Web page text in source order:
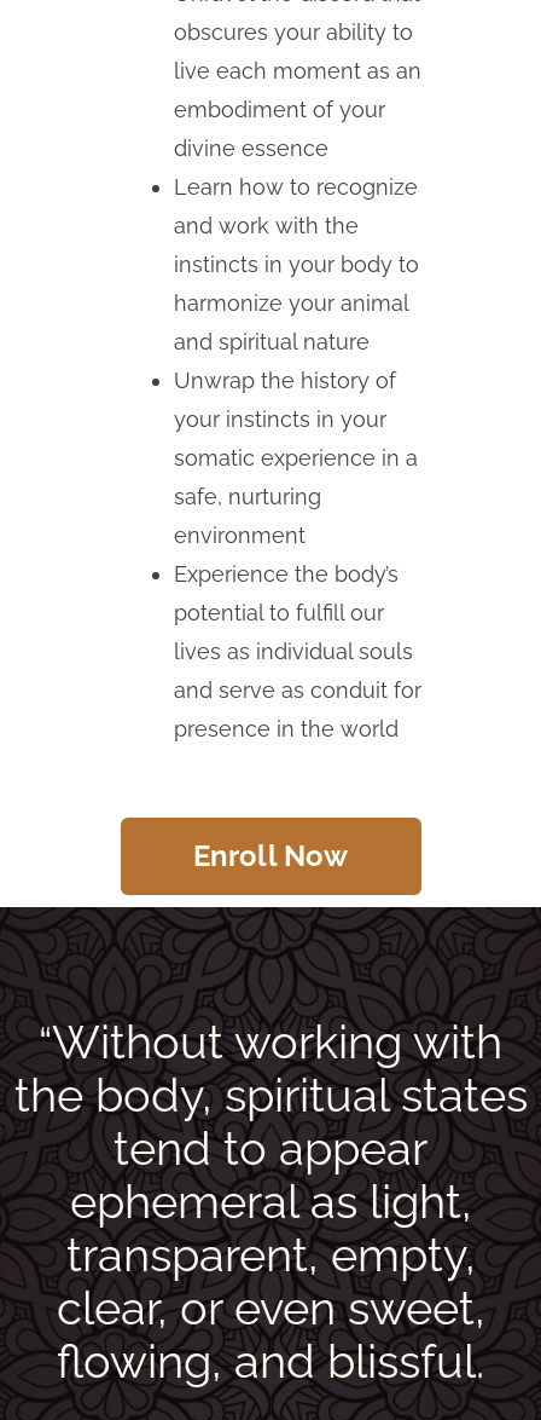
obscures your ability to
live each moment as an
embodiment of your
divine essence
Learn how to recognize
and work with the
instincts in your body to
harmonize your animal
and spiritual nature
Unwrap the history of
your instincts in your
somatic experience in a
safe, nurturing
environment
Experience the body’s
potential to fulfill our
lives as individual souls
and serve as conduit for
presence in the world
Enroll Now
“Without working with
the body, spiritual states
tend to appear
ephemeral as light,
transparent, empty,
clear, or even sweet,
flowing, and blissful.